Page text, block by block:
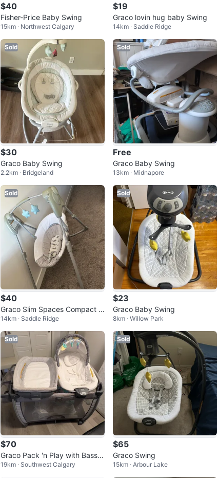
$40
Fisher-Price Baby Swing
15km · Northwest Calgary
$19
Graco lovin hug baby Swing
14km · Saddle Ridge
Sold
$30
Graco Baby Swing
2.2km · Bridgeland
Sold
Free
Graco Baby Swing
13km · Midnapore
Sold
$40
Graco Slim Spaces Compact B
aby Swing
14km · Saddle Ridge
Sold
$23
Graco Baby Swing
8km · Willow Park
Sold
$70
Graco Pack 'n Play with Bassin
et and Rocker
19km · Southwest Calgary
Sold
$65
Graco Swing
15km · Arbour Lake